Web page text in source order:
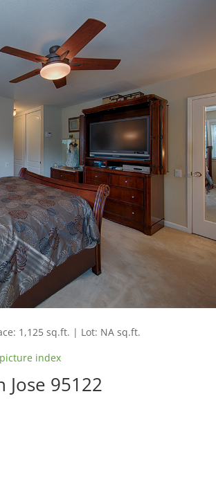
1,125 sq.ft. | Lot: NA sq.ft.
index
Jose 95122